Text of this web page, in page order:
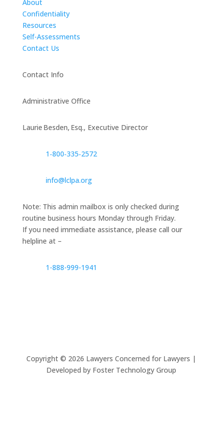
About
Confidentiality
Resources
Self-Assessments
Contact Us
Contact Info
Administrative Office
Laurie Besden, Esq., Executive Director
1‑800‑335‑2572
info@lclpa.org
Note: This admin mailbox is only checked during
routine business hours Monday through Friday.
If you need immediate assistance, please call our
helpline at –
1-888-999-1941
Copyright © 2026 Lawyers Concerned for Lawyers |
Developed by Foster Technology Group